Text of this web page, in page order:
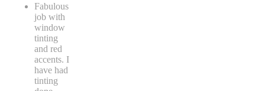
Fabulous
job with
window
tinting
and red
accents. I
have had
tinting